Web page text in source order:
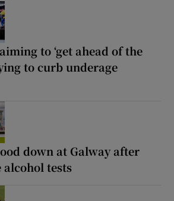
to ‘get ahead of the
to curb underage
down at Galway after
tests